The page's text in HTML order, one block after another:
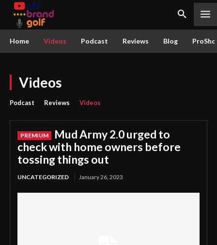
Home Videos Podcast Reviews Blog
Videos
Podcast Reviews Videos
Mud Army 2.0 urged to
check with home owners before
tossing things out
UNCATEGORIZED January 26, 2023